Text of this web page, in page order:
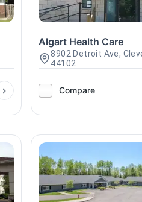
Algart Health Care
8902 Detroit Ave,
44102
Compare